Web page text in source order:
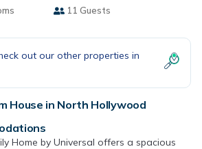
11 Guests
out our other properties in
House in North Hollywood
Home by Universal offers a spacious